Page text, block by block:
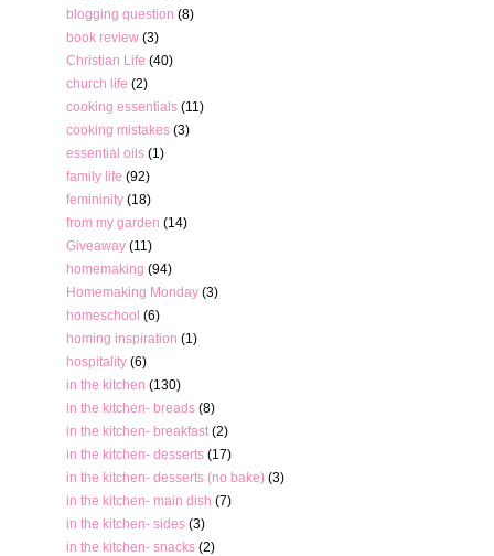
blogging question (8)
book review (3)
Christian Life (40)
church life (2)
cooking essentials (11)
cooking mistakes (3)
essential oils (1)
family life (92)
femininity (18)
from my garden (14)
Giveaway (11)
homemaking (94)
Homemaking Monday (3)
homeschool (6)
homing inspiration (1)
hospitality (6)
in the kitchen (130)
in the kitchen- breads (8)
in the kitchen- breakfast (2)
in the kitchen- desserts (17)
in the kitchen- desserts (no bake) (3)
in the kitchen- main dish (7)
in the kitchen- sides (3)
in the kitchen- snacks (2)